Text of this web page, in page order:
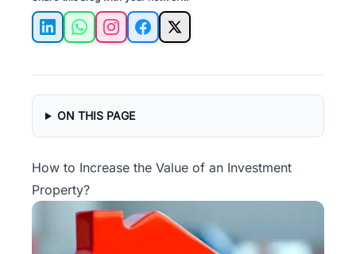
Property
Management
Real
LinkedInWhatsAppInstagramFacebook
X
ON THIS PAGE
How to Increase the Value of an Investment
Property?